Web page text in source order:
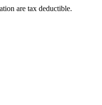
are tax deductible.